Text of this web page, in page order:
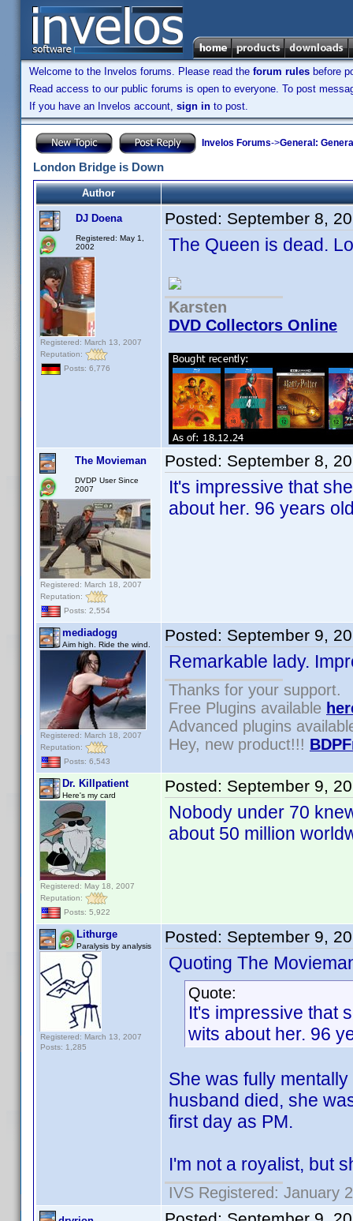
Welcome to the Invelos forums. Please read the forum rules before
Read access to our public forums is open to everyone. To post
If you have an Invelos account, sign in to post.
Invelos Forums->General:
London Bridge is Down
Author
DJ Doena
Registered: May 1,
2002
Registered: March 13, 2007
Reputation:
Posts: 6,776
Posted: September 8,
The Queen is dead.
Karsten
DVD Collectors Online
The Movieman
DVDP User Since
2007
Registered: March 18, 2007
Reputation:
Posts: 2,554
Posted: September 8,
It's impressive that
about her. 96 years
mediadogg
Aim high. Ride the wind.
Registered: March 18, 2007
Reputation:
Posts: 6,543
Posted: September 9,
Remarkable lady.
Thanks for your support.
Free Plugins available
Advanced plugins
Hey, new product!!!
Dr. Killpatient
Here's my card
Registered: May 18, 2007
Reputation:
Posts: 5,922
Posted: September 9,
Nobody under 70
about 50 million
Lithurge
Paralysis by analysis
Registered: March 13, 2007
Posts: 1,285
Posted: September 9,
Quoting The
Quote:
It's impressive that
wits about her. 96
She was fully
husband died, she
first day as PM.
I'm not a royalist, but
IVS Registered: January